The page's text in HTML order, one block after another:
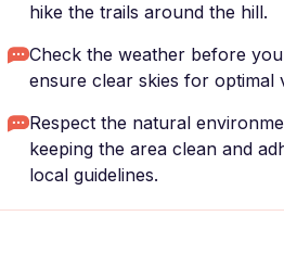
hike the trails around the hill.
Check the weather before
ensure clear skies for optimal
Respect the natural
keeping the area clean and
local guidelines.